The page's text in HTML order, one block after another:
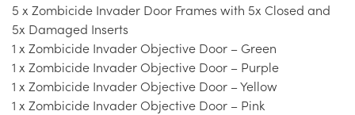
5 x Zombicide Invader Door Frames with 5x Closed and
5x Damaged Inserts
1 x Zombicide Invader Objective Door – Green
1 x Zombicide Invader Objective Door – Purple
1 x Zombicide Invader Objective Door – Yellow
1 x Zombicide Invader Objective Door – Pink